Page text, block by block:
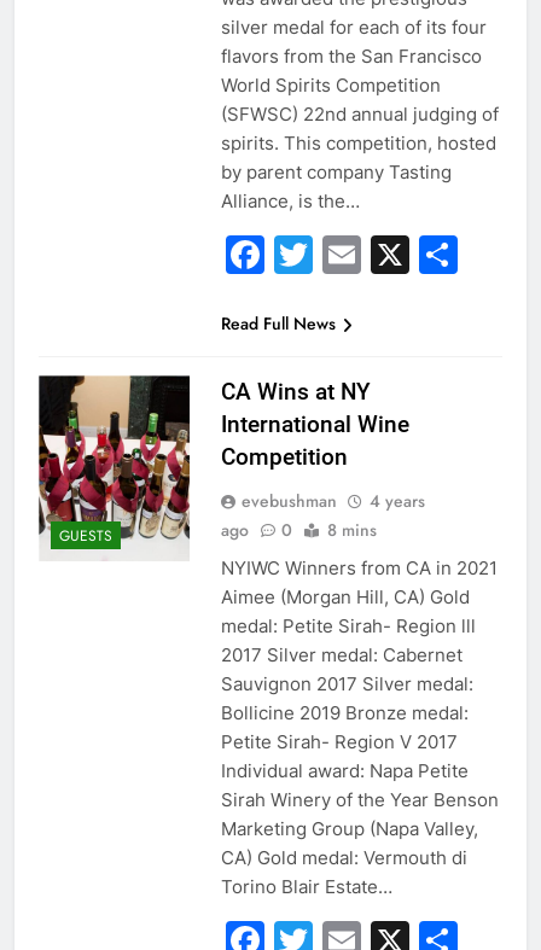
silver medal for each of its four
flavors from the San Francisco
World Spirits Competition
(SFWSC) 22nd annual judging of
spirits. This competition, hosted
by parent company Tasting
Alliance, is the…
Facebook
Twitter
Email
X
Read Full News
GUESTS
CA Wins at NY
International Wine
Competition
evebushman
4 years
ago
0 8 mins
NYIWC Winners from CA in 2021
Aimee (Morgan Hill, CA) Gold
medal: Petite Sirah- Region lll
2017 Silver medal: Cabernet
Sauvignon 2017 Silver medal:
Bollicine 2019 Bronze medal:
Petite Sirah- Region V 2017
Individual award: Napa Petite
Sirah Winery of the Year Benson
Marketing Group (Napa Valley,
CA) Gold medal: Vermouth di
Torino Blair Estate…
Facebook
Twitter
Email
X